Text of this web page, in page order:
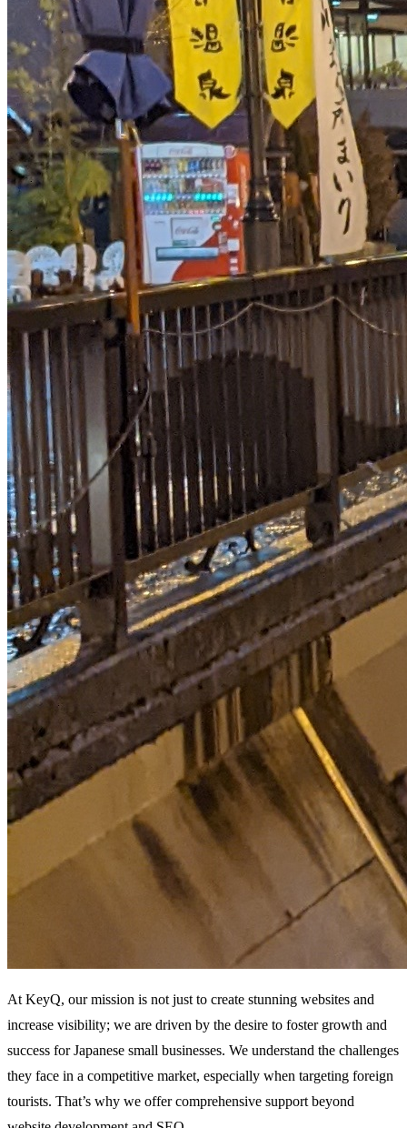
At KeyQ, our mission is not just to create stunning websites and
increase visibility; we are driven by the desire to foster growth and
success for Japanese small businesses. We understand the challenges
they face in a competitive market, especially when targeting foreign
tourists. That’s why we offer comprehensive support beyond